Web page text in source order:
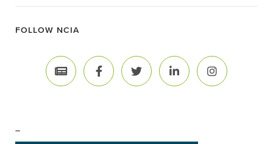
FOLLOW NCIA
–